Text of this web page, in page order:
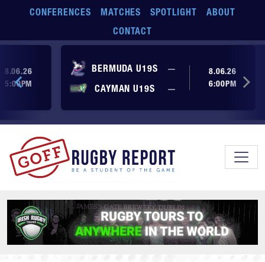
Skip to main content
CONFERENCES MATCHES SPOTLIGHT
ABOUT
CONTACT
BERMUDA U19S —
No score yet
CAYMAN U19S
— No score yet
8.06.26
6:00PM
yet
yet
8.06.26
5:00PM